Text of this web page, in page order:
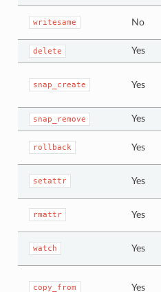
writesame No
delete Yes
snap_create Yes
snap_remove Yes
rollback Yes
setattr Yes
rmattr Yes
watch Yes
copy_from Yes